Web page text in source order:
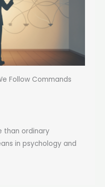
Follow Commands
than ordinary
in psychology and